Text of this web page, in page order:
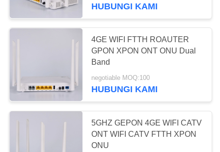
TUR
KUALITAS
HUBUNGI
HUBUNGI KAMI
4GE WIFI FTTH ROAUTER
GPON XPON ONT ONU Dual
Band
negotiable MOQ:100
HUBUNGI KAMI
5GHZ GEPON 4GE WIFI CATV
ONT WIFI CATV FTTH XPON
ONU